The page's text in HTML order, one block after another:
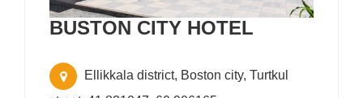
BUSTON CITY HOTEL
Ellikkala district, Boston city, Turtkul